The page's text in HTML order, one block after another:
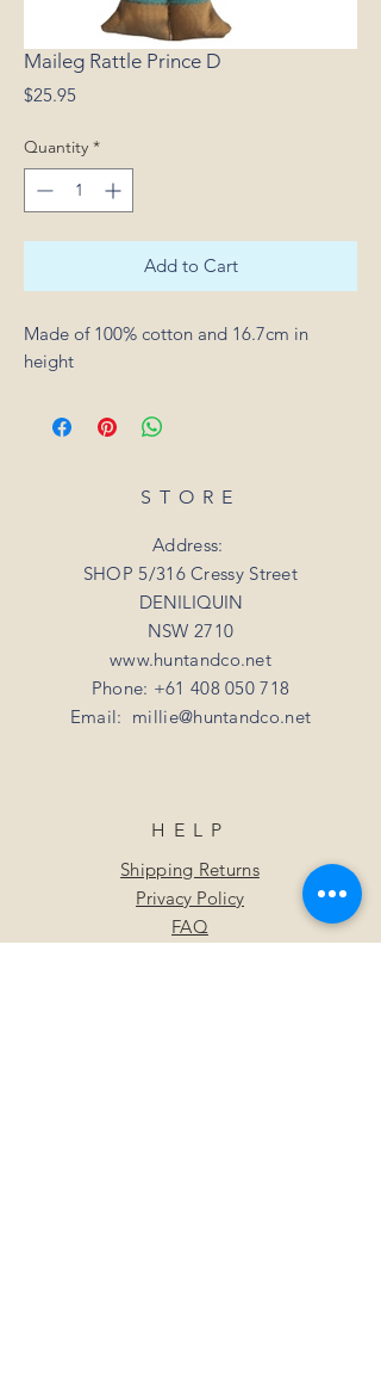
Maileg Rattle Prince D
$25.95Price
Quantity *
Add to Cart
Made of 100% cotton and 16.7cm in
height
STORE
Address:
SHOP 5/316 Cressy Street
DENILIQUIN
NSW 2710
www.huntandco.net
Phone: +61 408 050 718
Email: millie@huntandco.net
HELP
Shipping Returns
Privacy Policy
FAQ